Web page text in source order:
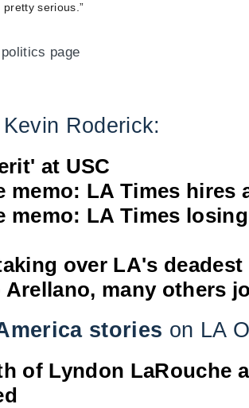
serious.”
page
Roderick:
at USC
memo: LA Times hires
memo: LA Times
over LA's
Arellano, many others
stories on LA
of Lyndon LaRouche